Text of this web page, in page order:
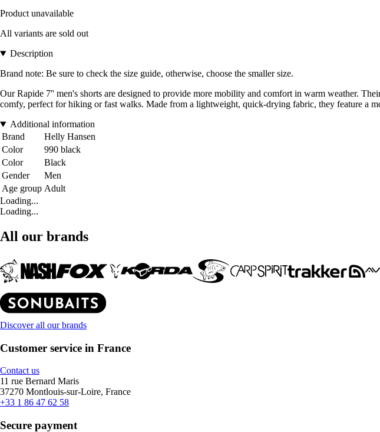
Product unavailable
All variants are sold out
Description
Brand note: Be sure to check the size guide, otherwise, choose the smaller size.
Our Rapide 7'' men's shorts are designed to provide more mobility and comfort in warm weather.
comfy, perfect for hiking or fast walks. Made from a lightweight, quick-drying fabric, they feature a
Additional information
Brand
Helly Hansen
Color
990 black
Color
Black
Gender
Men
Age group Adult
Loading...
Loading...
All our brands
Discover all our brands
Customer service in France
Contact us
11 rue Bernard Maris
37270 Montlouis-sur-Loire, France
+33 1 86 47 62 58
Secure payment